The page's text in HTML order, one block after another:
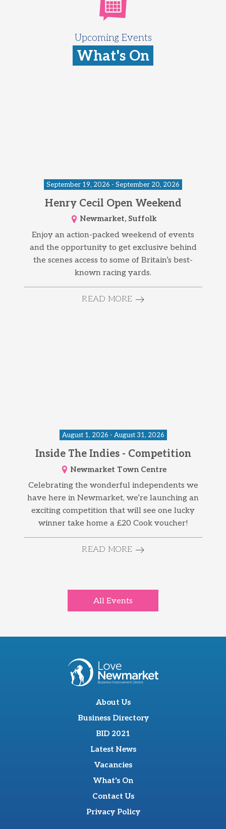
Upcoming Events
What's On
September 19, 2026 - September 20, 2026
Henry Cecil Open Weekend
Newmarket, Suffolk
Enjoy an action-packed weekend of events
and the opportunity to get exclusive behind
the scenes access to some of Britain’s best-
known racing yards.
READ MORE
August 1, 2026 - August 31, 2026
Inside The Indies - Competition
Newmarket Town Centre
Celebrating the wonderful independents we
have here in Newmarket, we’re launching an
exciting competition that will see one lucky
winner take home a £20 Cook voucher!
READ MORE
All Events
About Us
Business Directory
BID 2021
Latest News
Vacancies
What's On
Contact Us
Privacy Policy